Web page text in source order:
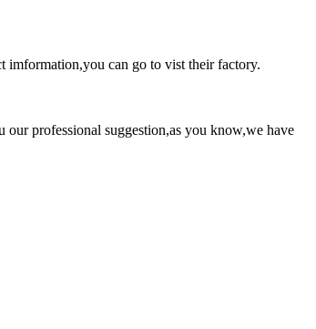
imformation,you can go to vist their factory.
professional suggestion,as you know,we have